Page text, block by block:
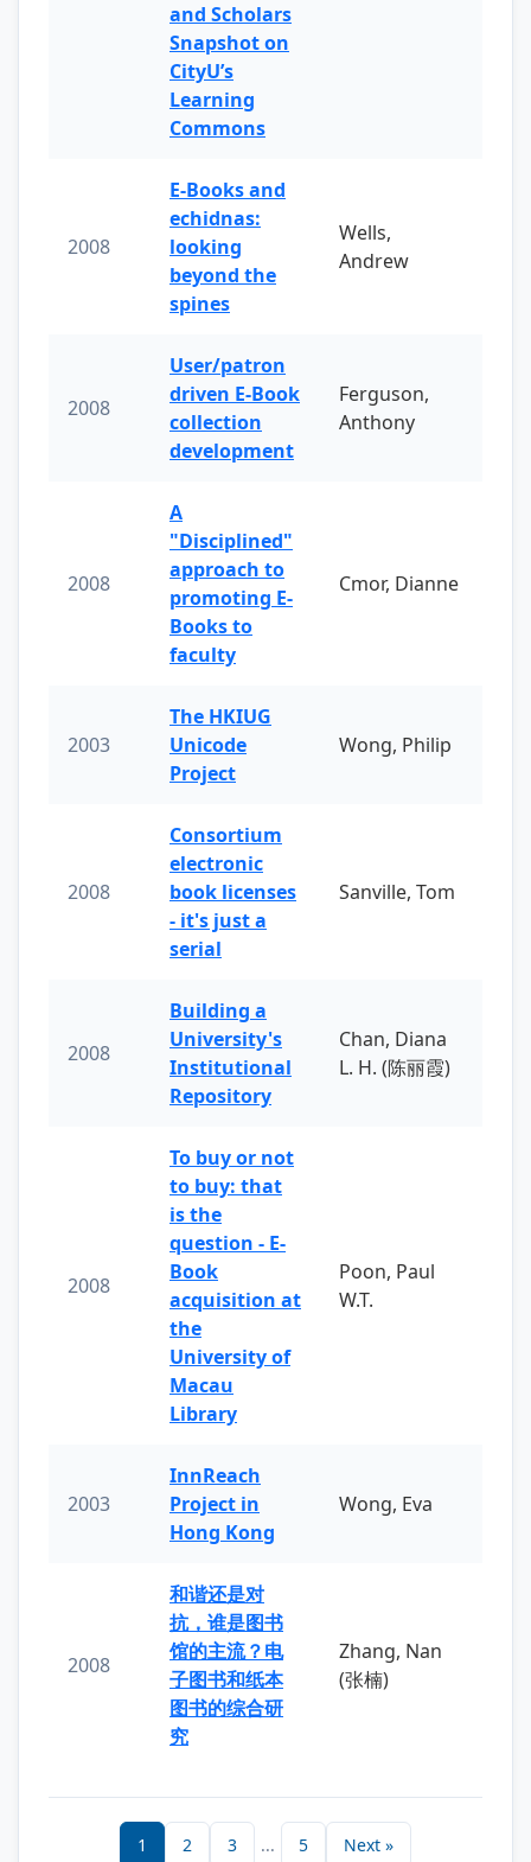
and Scholars
Snapshot on
CityU’s
Learning
Commons
2008
E-Books and
echidnas:
looking
beyond the
spines
Wells,
Andrew
2008
User/patron
driven E-Book
collection
development
Ferguson,
Anthony
2008
A
"Disciplined"
approach to
promoting E-
Books to
faculty
Cmor, Dianne
2003
The HKIUG
Unicode
Project
Wong, Philip
2008
Consortium
electronic
book licenses
- it's just a
serial
Sanville, Tom
2008
Building a
University's
Institutional
Repository
Chan, Diana
L. H. (陈丽霞)
2008
To buy or not
to buy: that
is the
question - E-
Book
acquisition at
the
University of
Macau
Library
Poon, Paul
W.T.
2003
InnReach
Project in
Hong Kong
Wong, Eva
2008
和谐还是对
抗，谁是图书
馆的主流？电
子图书和纸本
图书的综合研
究
Zhang, Nan
(张楠)
1 2 3 ... 5 Next »